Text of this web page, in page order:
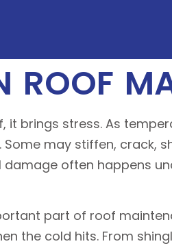
ROOF
it brings stress. As
may stiffen, crack,
often happens
part of roof
the cold hits. From